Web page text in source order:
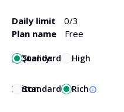
UPGRADE
Daily limit 0/3
Plan name
Free
Quality:
Standard High
Editor:
Standard Rich